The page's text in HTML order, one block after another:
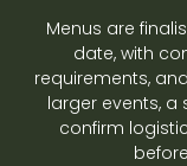
Menus are
date, with
requirements,
larger events, a
confirm